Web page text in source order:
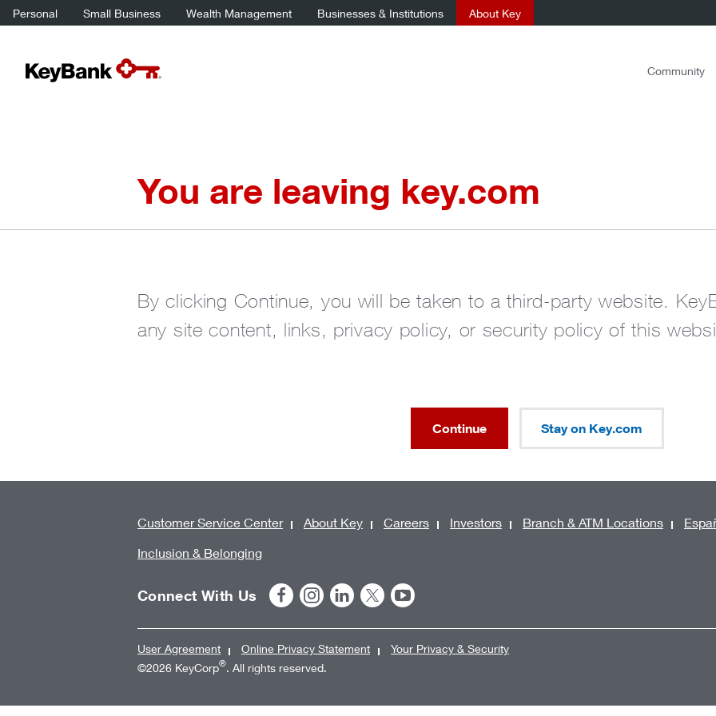
Personal Small Business Wealth Management Businesses & Institutions About Key
Community
You are leaving key.com
By clicking Continue, you will be taken to a third-party website.
any site content, links, privacy policy, or security policy of this
Continue Stay on Key.com
Customer Service Center About Key Careers Investors Branch & ATM Locations
Inclusion & Belonging
Connect With Us
User Agreement Online Privacy Statement
Your Privacy & Security
©2026 KeyCorp®. All rights reserved.